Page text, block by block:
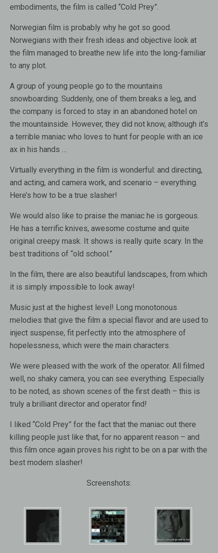
embodiments, the film is called “Cold Prey”.
Norwegian film is probably why he got so good.
Norwegians with their fresh ideas and objective look at
the film managed to breathe new life into the long-familiar
to any plot.
A group of young people go to the mountains
snowboarding. Suddenly, one of them breaks a leg, and
the company is forced to stay in an abandoned hotel on
the mountainside. However, they did not know, although it’s
a terrible maniac who loves to hunt for people with an ice
ax in his hands …
Virtually everything in the film is wonderful: and directing,
and acting, and camera work, and scenario – everything.
Here’s how to be a true slasher!
We would also like to praise the maniac he is gorgeous.
He has a terrific knives, awesome costume and quite
original creepy mask. It shows is really quite scary. In the
best traditions of “old school.”
In the film, there are also beautiful landscapes, from which
it is simply impossible to look away!
Music just at the highest level! Long monotonous
melodies that give the film a special flavor and are used to
inject suspense, fit perfectly into the atmosphere of
hopelessness, which were the main characters.
We were pleased with the work of the operator. All filmed
well, no shaky camera, you can see everything. Especially
to be noted, as shown scenes of the first death – this is
truly a brilliant director and operator find!
I liked “Cold Prey” for the fact that the maniac out there
killing people just like that, for no apparent reason – and
this film once again proves his right to be on a par with the
best modern slasher!
Screenshots: